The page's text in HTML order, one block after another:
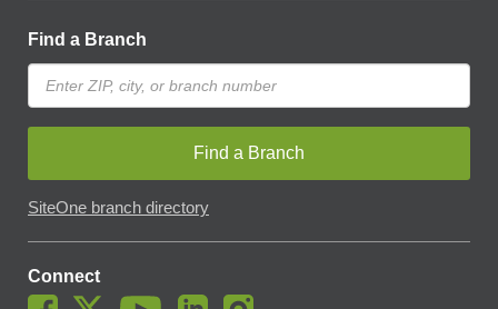
Find a Branch
Find a Branch
SiteOne branch directory
Connect